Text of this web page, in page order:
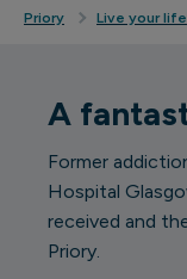
Priory Live your life
A
Former
Hospital
received and
Priory.